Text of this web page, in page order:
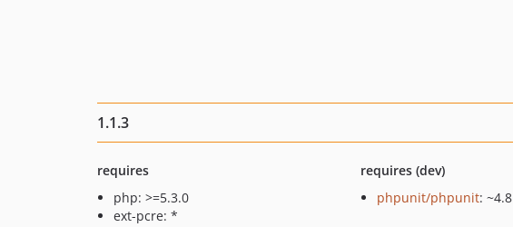
1.1.3
requires
php: >=5.3.0
ext-pcre: *
requires (dev)
phpunit/phpunit: ~4.8